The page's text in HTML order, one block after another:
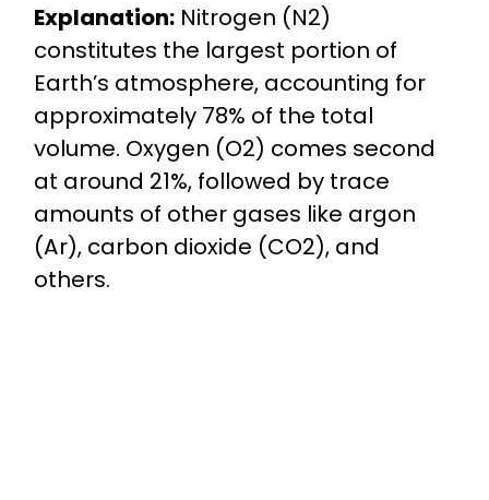
Explanation:Nitrogen (N2)
constitutes the largest portion of
Earth’s atmosphere, accounting for
approximately 78% of the total
volume. Oxygen (O2) comes second
at around 21%, followed by trace
amounts of other gases like argon
(Ar), carbon dioxide (CO2), and
others.